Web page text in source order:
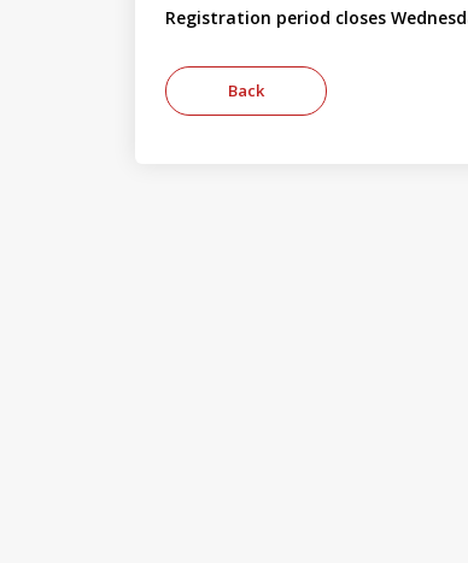
Registration period closes